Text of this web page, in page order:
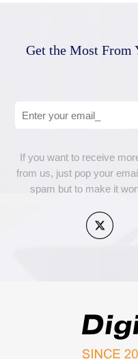
Get the Most From
If you want to receive
from us, just pop your
spam but to make it